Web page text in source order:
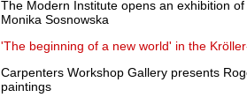
The Modern Institute opens an exhibition
Monika Sosnowska
'The beginning of a new world' in the
Carpenters Workshop Gallery presents
paintings